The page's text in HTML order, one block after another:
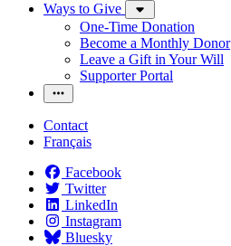
Ways to Give
One-Time Donation
Become a Monthly Donor
Leave a Gift in Your Will
Supporter Portal
Contact
Français
Facebook
Twitter
LinkedIn
Instagram
Bluesky